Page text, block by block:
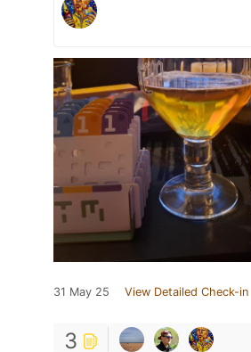
31 May 25 View Detailed Check-in
3